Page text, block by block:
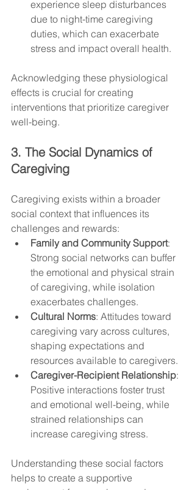
experience sleep disturbances
due to night-time caregiving
duties, which can exacerbate
stress and impact overall health.
Acknowledging these physiological
effects is crucial for creating
interventions that prioritize caregiver
well-being.
3. The Social Dynamics of
Caregiving
Caregiving exists within a broader
social context that influences its
challenges and rewards:
Family and Community Support:
Strong social networks can buffer
the emotional and physical strain
of caregiving, while isolation
exacerbates challenges.
Cultural Norms: Attitudes toward
caregiving vary across cultures,
shaping expectations and
resources available to caregivers.
Caregiver-Recipient Relationship:
Positive interactions foster trust
and emotional well-being, while
strained relationships can
increase caregiving stress.
Understanding these social factors
helps to create a supportive